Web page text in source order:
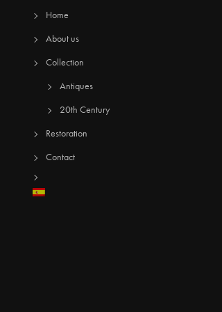
Home
About us
Collection
Antiques
20th Century
Restoration
Contact